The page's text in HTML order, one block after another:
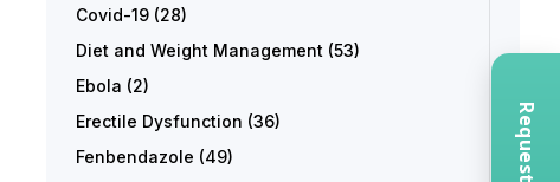
Covid-19 (28)
Diet and Weight Management (53)
Ebola (2)
Erectile Dysfunction (36)
Fenbendazole (49)